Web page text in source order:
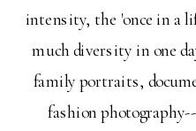
intensity, the 'once in a
much diversity in one
family portraits,
fashion